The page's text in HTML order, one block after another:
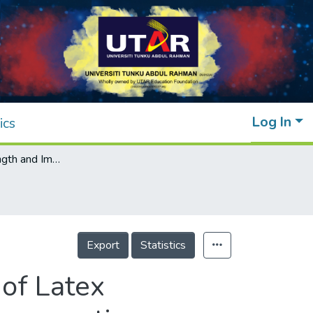
Log In
Enhancing Strength and Impact Resistance of Latex Rubberized Concrete through Steel Fiber Incorporation
Export Statistics
Latex